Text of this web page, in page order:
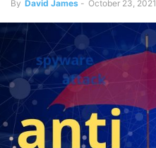
By David James - October 23, 2021